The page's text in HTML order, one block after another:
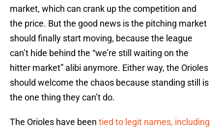
market, which can crank up the competition and
the price. But the good news is the pitching market
should finally start moving, because the league
can’t hide behind the “we’re still waiting on the
hitter market” alibi anymore. Either way, the Orioles
should welcome the chaos because standing still is
the one thing they can’t do.
The Orioles have been tied to legit names, including